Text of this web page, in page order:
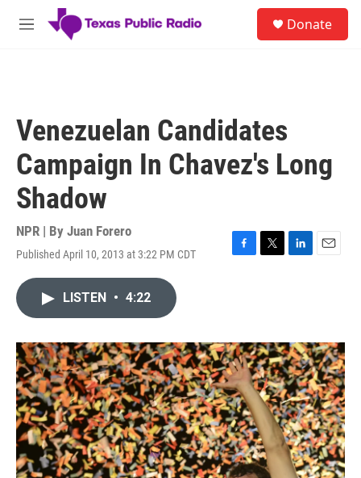
Skip to main content
M
Donate
Venezuelan Candidates
Campaign In Chavez's Long
Shadow
NPR | By Juan Forero
Published April 10, 2013 at 3:22 PM CDT
F
o
k
T
r
L
I
n
E
LISTEN • 4:22